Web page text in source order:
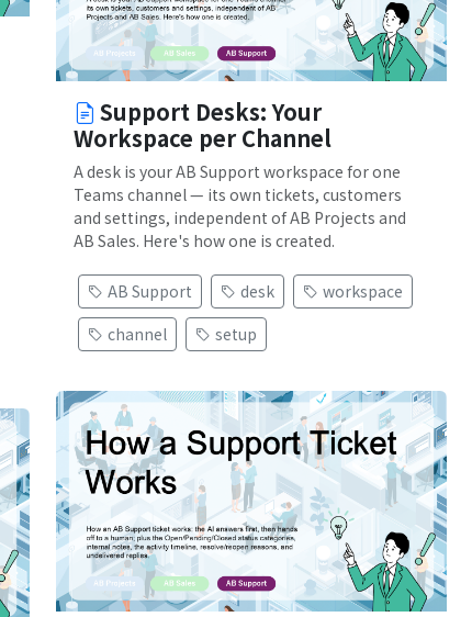
Support Desks: Your
Workspace per Channel
A desk is your AB Support workspace for one
Teams channel — its own tickets, customers
and settings, independent of AB Projects and
AB Sales. Here's how one is created.
AB Support desk
workspace
channel
setup